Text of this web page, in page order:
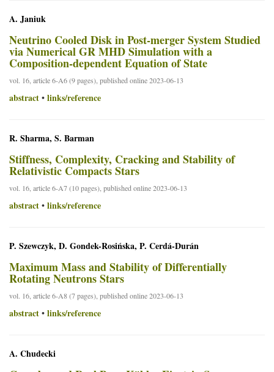
A. Janiuk
Neutrino Cooled Disk in Post-merger System Studied
via Numerical GR MHD Simulation with a
Composition-dependent Equation of State
vol. 16, article 6-A6 (9 pages), published online 2023-06-13
abstract • links/reference
R. Sharma, S. Barman
Stiffness, Complexity, Cracking and Stability of
Relativistic Compacts Stars
vol. 16, article 6-A7 (10 pages), published online 2023-06-13
abstract • links/reference
P. Szewczyk, D. Gondek-Rosińska, P. Cerdá-Durán
Maximum Mass and Stability of Differentially
Rotating Neutrons Stars
vol. 16, article 6-A8 (7 pages), published online 2023-06-13
abstract • links/reference
A. Chudecki